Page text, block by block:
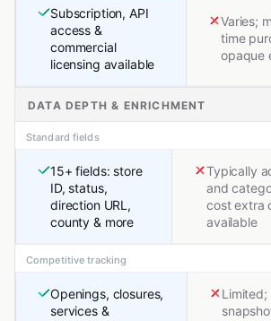
Subscription, API
access &
commercial
licensing available
Varies;
time
opaque
DATA DEPTH & ENRICHMENT
Standard fields
15+ fields: store
ID, status,
direction URL,
county & more
Typically
and
cost extra
available
Competitive tracking
Openings, closures,
services &